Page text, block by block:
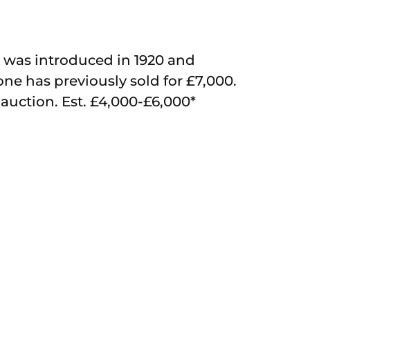
introduced in 1920 and
has previously sold for £7,000.
Est. £4,000-£6,000*